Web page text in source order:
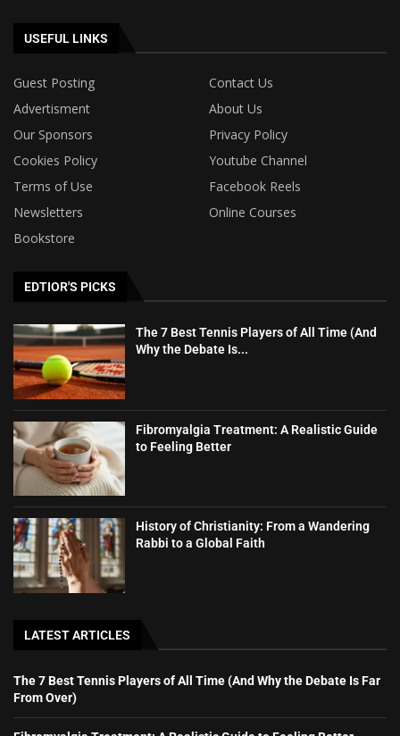
USEFUL LINKS
Guest Posting
Contact Us
Advertisment
About Us
Our Sponsors
Privacy Policy
Cookies Policy
Youtube Channel
Terms of Use
Facebook Reels
Newsletters
Online Courses
Bookstore
EDTIOR'S PICKS
The 7 Best Tennis Players of All Time (And
Why the Debate Is...
Fibromyalgia Treatment: A Realistic Guide
to Feeling Better
History of Christianity: From a Wandering
Rabbi to a Global Faith
LATEST ARTICLES
The 7 Best Tennis Players of All Time (And Why the Debate Is Far
From Over)